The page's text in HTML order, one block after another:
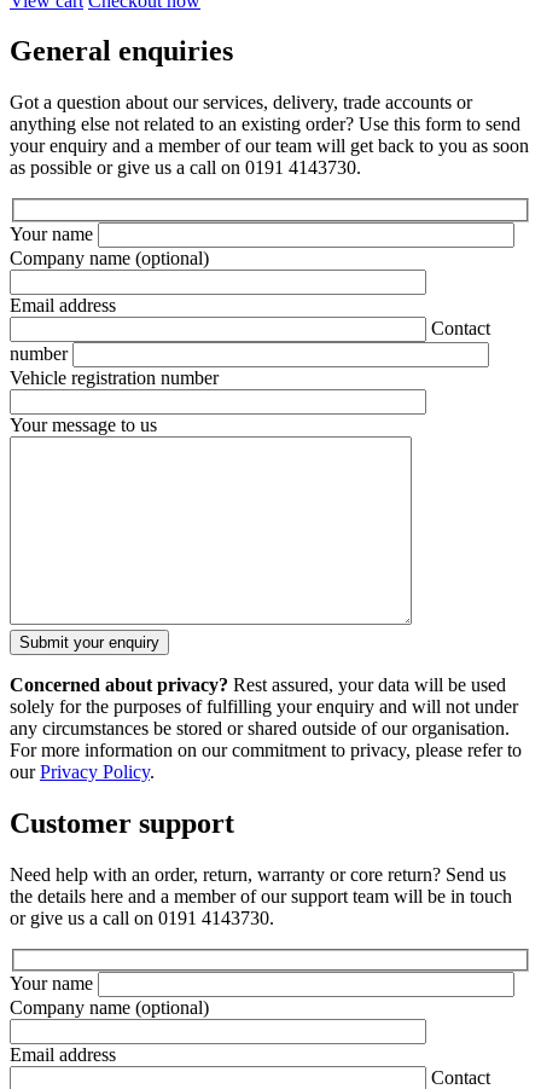
General enquiries
Got a question about our services, delivery, trade accounts or
anything else not related to an existing order? Use this form to send
your enquiry and a member of our team will get back to you as soon
as possible or give us a call on 0191 4143730.
Your name
Company name (optional)
Email address
Contact
number
Vehicle registration number
Your message to us
Concerned about privacy? Rest assured, your data will be used
solely for the purposes of fulfilling your enquiry and will not under
any circumstances be stored or shared outside of our organisation.
For more information on our commitment to privacy, please refer to
ourPrivacy Policy.
Customer support
Need help with an order, return, warranty or core return? Send us
the details here and a member of our support team will be in touch
or give us a call on 0191 4143730.
Your name
Company name (optional)
Email address
Contact